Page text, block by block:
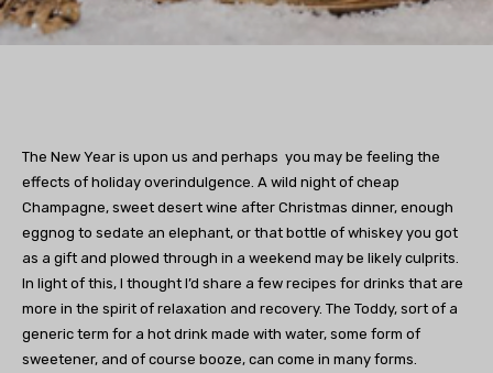
The New Year is upon us and perhaps you may be feeling the
effects of holiday overindulgence. A wild night of cheap
Champagne, sweet desert wine after Christmas dinner, enough
eggnog to sedate an elephant, or that bottle of whiskey you got
as a gift and plowed through in a weekend may be likely culprits.
In light of this, I thought I’d share a few recipes for drinks that are
more in the spirit of relaxation and recovery. The Toddy, sort of a
generic term for a hot drink made with water, some form of
sweetener, and of course booze, can come in many forms.